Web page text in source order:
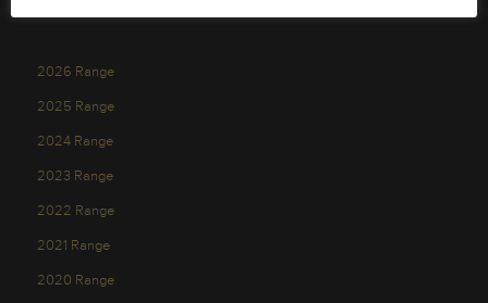
2026 Range
2025 Range
2024 Range
2023 Range
2022 Range
2021 Range
2020 Range